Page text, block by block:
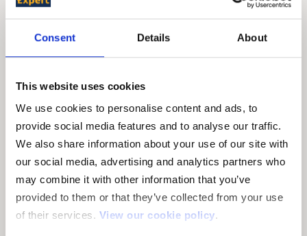
Consent Details About
This website uses cookies
We use cookies to personalise content and ads, to
provide social media features and to analyse our traffic.
We also share information about your use of our site with
our social media, advertising and analytics partners who
may combine it with other information that you’ve
provided to them or that they’ve collected from your use
of their services. View our cookie policy.
through usage where no evidence of a manufacturing
such components, as judged by Hyundai, has expired.
Description
(Period)
(Mileage)
Clutch disc
24 Months
60,000 Miles
Brake
Friction
Linings
24 Months 20,000 Miles
V Belts 24 Months Unlimited Mileage
Warranted up to
Warranted up to